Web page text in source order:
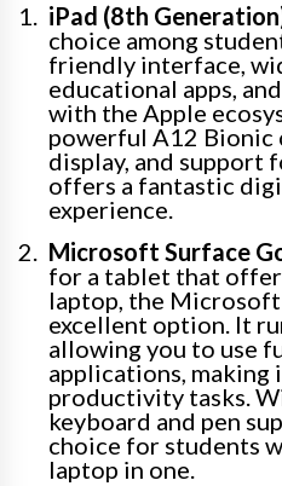
iPad (8th
choice among
friendly interface,
educational apps,
with the Apple
powerful A12 Bionic
display, and support
offers a fantastic
experience.
Microsoft Surface
for a tablet that
laptop, the Microsoft
excellent option. It
allowing you to use
applications,
productivity tasks.
keyboard and pen
choice for students
laptop in one.